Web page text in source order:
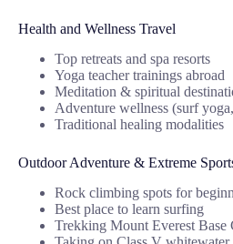
Health and Wellness Travel
Top retreats and spa resorts
Yoga teacher trainings abroad
Meditation & spiritual
Adventure wellness (surf
Traditional healing modalities
Outdoor Adventure & Extreme
Rock climbing spots for
Best place to learn surfing
Trekking Mount Everest Base